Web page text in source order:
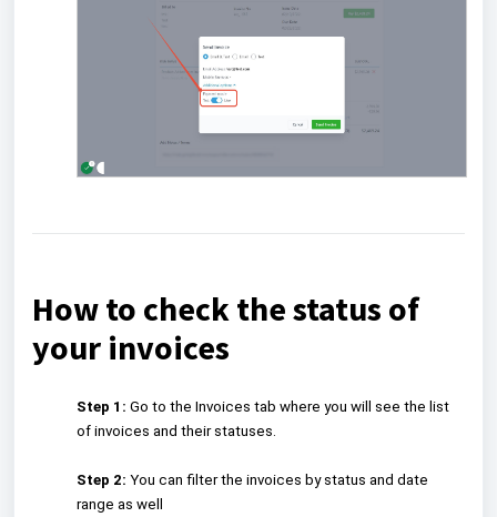
How to check the status of
your invoices
Step 1: Go to the Invoices tab where you will see the list
of invoices and their statuses.
Step 2: You can filter the invoices by status and date
range as well